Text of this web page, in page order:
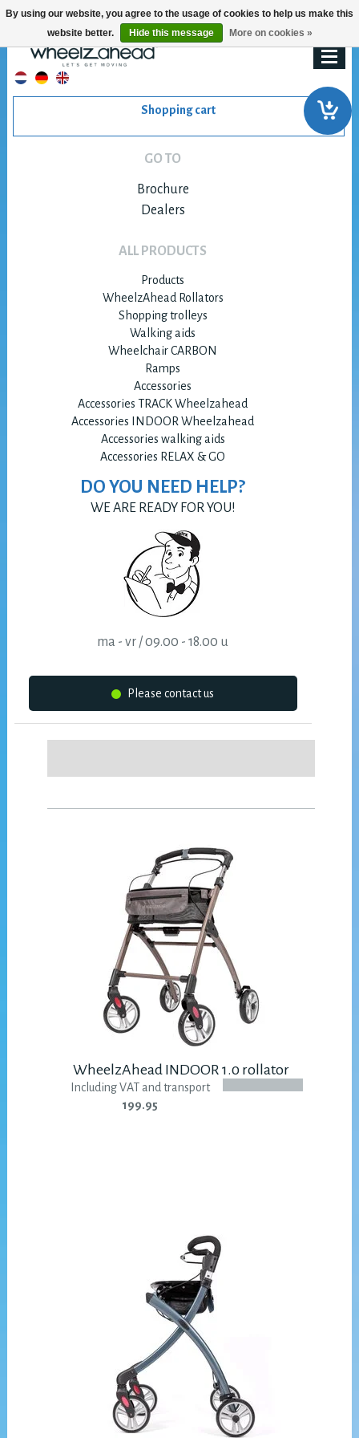
Shopping cart
GO TO
Brochure
Dealers
ALL PRODUCTS
Products
WheelzAhead Rollators
Shopping trolleys
Walking aids
Wheelchair CARBON
Ramps
Accessories
Accessories TRACK Wheelzahead
Accessories INDOOR Wheelzahead
Accessories walking aids
Accessories RELAX & GO
DO YOU NEED HELP?
WE ARE READY FOR YOU!
ma - vr / 09.00 - 18.00 u
Please contact us
WheelzAhead INDOOR 1.0 rollator
Including VAT and transport
199.95
By using our website, you agree to the usage of cookies to help us make this
website better.
Hide this message More on cookies »